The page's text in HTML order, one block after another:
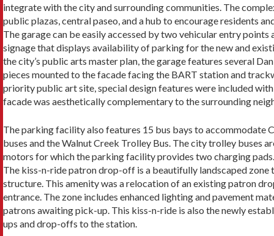
integrate with the city and surrounding communities. The
public plazas, central paseo, and a hub to encourage residents
The garage can be easily accessed by two vehicular entry
signage that dis­plays availability of parking for the new and
the city’s public arts master plan, the garage features several
pieces mounted to the facade facing the BART station and
priority public art site, special design features were included
facade was aesthetically complementary to the surrounding
The parking facility also features 15 bus bays to accommodate
buses and the Walnut Creek Trolley Bus. The city trol­ley buses
motors for which the parking facility provides two charging pads.
The kiss-n-ride patron drop-off is a beautifully landscaped
structure. This amenity was a relocation of an existing patron
entrance. The zone includes enhanced lighting and pavement
patrons awaiting pick-up. This kiss-n-ride is also the newly
ups and drop-offs to the station.